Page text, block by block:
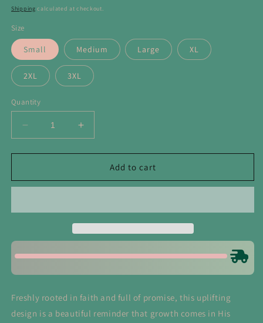
price
Shipping calculated at checkout.
Size
Small Medium Large XL
2XL 3XL
Quantity
Decrease
quantity
for
Makes
Grow
Increase
quantity
for
Makes
Grow
Add to cart
Freshly rooted in faith and full of promise, this uplifting
design is a beautiful reminder that growth comes in His